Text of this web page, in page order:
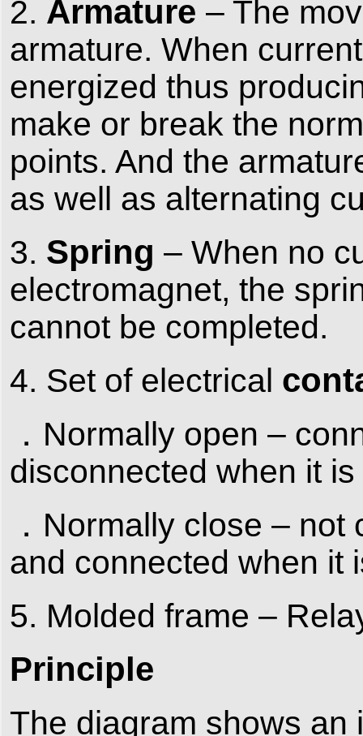
2. Armature – The
armature. When
energized thus
make or break the
points. And the
as well as alternating
3. Spring – When no
electromagnet, the
cannot be completed.
4. Set of electrical
．Normally open –
disconnected when it
．Normally close –
and connected when it
5. Molded frame –
Principle
The diagram shows an